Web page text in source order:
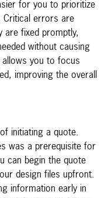
for you to prioritize
Critical errors are
are fixed promptly,
without causing
allows you to focus
improving the overall
initiating a quote.
was a prerequisite for
can begin the quote
design files upfront.
information early in